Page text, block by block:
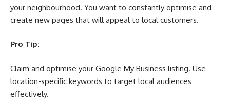
your neighbourhood. You want to constantly optimise and
create new pages that will appeal to local customers.
Pro Tip:
Claim and optimise your Google My Business listing. Use
location-specific keywords to target local audiences
effectively.